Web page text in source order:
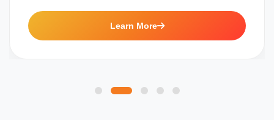
Learn More